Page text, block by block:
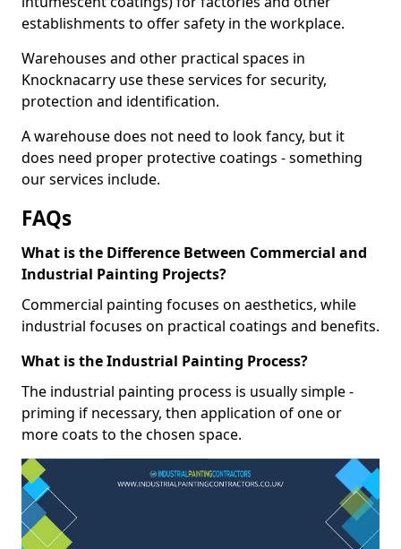
establishments to offer safety in the workplace.
Warehouses and other practical spaces in
Knocknacarry use these services for security,
protection and identification.
A warehouse does not need to look fancy, but it
does need proper protective coatings - something
our services include.
FAQs
What is the Difference Between Commercial and
Industrial Painting Projects?
Commercial painting focuses on aesthetics, while
industrial focuses on practical coatings and benefits.
What is the Industrial Painting Process?
The industrial painting process is usually simple -
priming if necessary, then application of one or
more coats to the chosen space.